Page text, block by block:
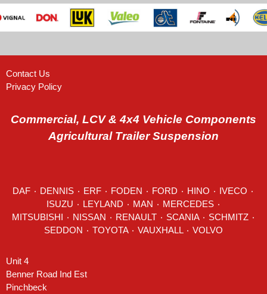
Contact Us
Privacy Policy
Commercial, LCV & 4x4 Vehicle Components
Agricultural Trailer Suspension
DAF DENNIS ERF FODEN FORD HINO IVECO
LEYLAND MAN MERCEDES ٠
RENAULT SCANIA SCHMITZ ٠
SEDDON
VOLVO
Unit 4
Benner Road Ind Est
Pinchbeck